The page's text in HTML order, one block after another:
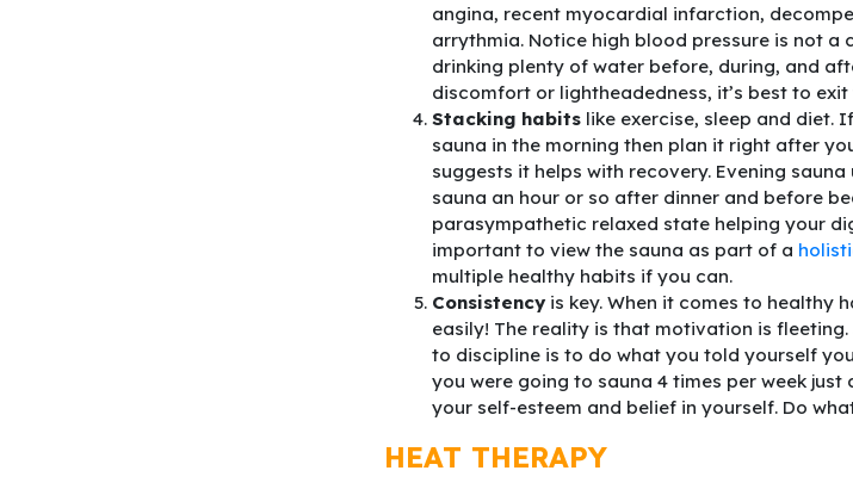
angina, recent myocardial infarction,
arrythmia. Notice high blood pressure is not
drinking plenty of water before, during, and
discomfort or lightheadedness, it’s best to
Stacking habits like exercise, sleep and diet.
sauna in the morning then plan it right after
suggests it helps with recovery. Evening
sauna an hour or so after dinner and before
parasympathetic relaxed state helping your
important to view the sauna as part of a
multiple healthy habits if you can.
Consistencyis key. When it comes to healthy
easily! The reality is that motivation is
to discipline is to do what you told yourself
you were going to sauna 4 times per week
your self-esteem and belief in yourself. Do
HEAT THERAPY